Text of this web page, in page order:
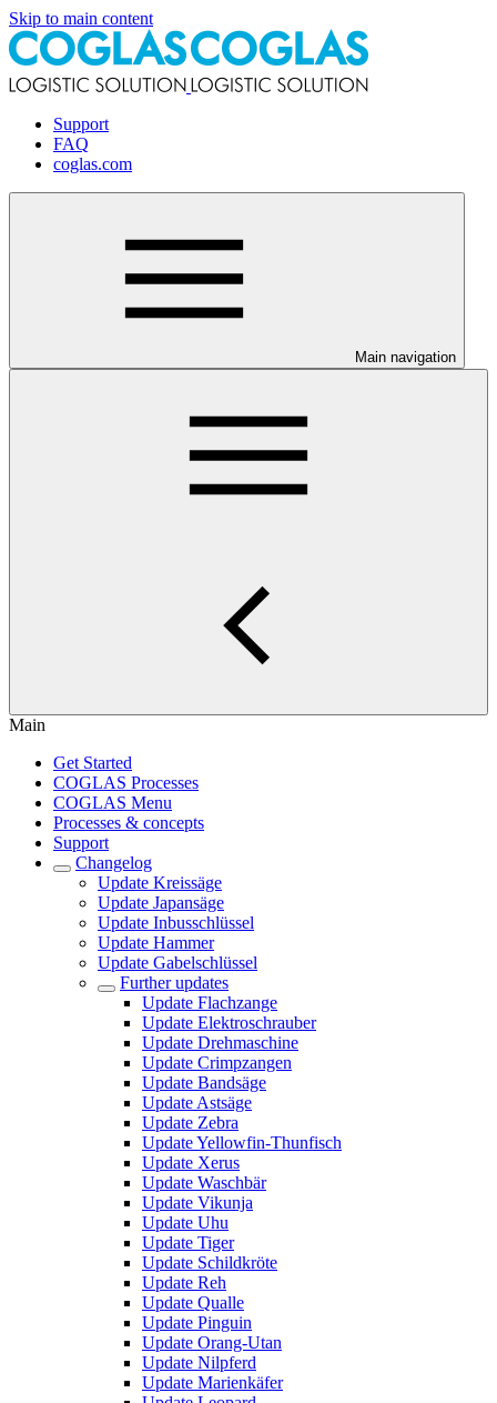
Skip to main content
Support
FAQ
coglas.com
Main navigation
Main
Get Started
COGLAS Processes
COGLAS Menu
Processes & concepts
Support
Changelog
Update Kreissäge
Update Japansäge
Update Inbusschlüssel
Update Hammer
Update Gabelschlüssel
Further updates
Update Flachzange
Update Elektroschrauber
Update Drehmaschine
Update Crimpzangen
Update Bandsäge
Update Astsäge
Update Zebra
Update Yellowfin-Thunfisch
Update Xerus
Update Waschbär
Update Vikunja
Update Uhu
Update Tiger
Update Schildkröte
Update Reh
Update Qualle
Update Pinguin
Update Orang-Utan
Update Nilpferd
Update Marienkäfer